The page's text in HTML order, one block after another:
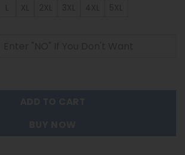
Irish - 3D Quarter Zip Hoodie For